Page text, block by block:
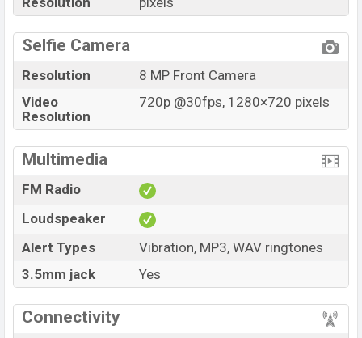
Selfie Camera
Resolution
8 MP Front Camera
Video
Resolution
720p @30fps, 1280×720 pixels
Multimedia
FM Radio
Loudspeaker
Alert Types
Vibration, MP3, WAV ringtones
3.5mm jack
Yes
Connectivity